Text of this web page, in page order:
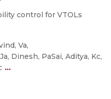
control for VTOLs
Va,
Dinesh, PaSai, Aditya, Kc,
...